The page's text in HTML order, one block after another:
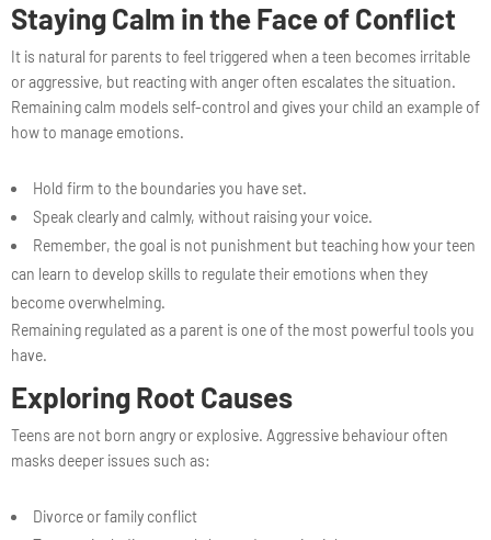
Staying Calm in the Face of Conflict
It is natural for parents to feel triggered when a teen becomes irritable
or aggressive, but reacting with anger often escalates the situation.
Remaining calm models self-control and gives your child an example of
how to manage emotions.
Hold firm to the boundaries you have set.
Speak clearly and calmly, without raising your voice.
Remember, the goal is not punishment but teaching how your teen
can learn to develop skills to regulate their emotions when they
become overwhelming.
Remaining regulated as a parent is one of the most powerful tools you
have.
Exploring Root Causes
Teens are not born angry or explosive. Aggressive behaviour often
masks deeper issues such as:
Divorce or family conflict